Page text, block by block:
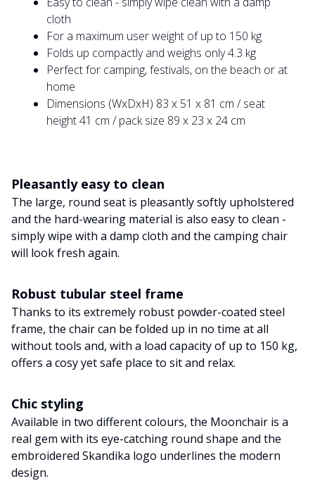
cloth
For a maximum user weight of up to 150 kg
Folds up compactly and weighs only 4.3 kg
Perfect for camping, festivals, on the beach or at
home
Dimensions (WxDxH) 83 x 51 x 81 cm / seat
height 41 cm / pack size 89 x 23 x 24 cm
Pleasantly easy to clean
The large, round seat is pleasantly softly upholstered
and the hard-wearing material is also easy to clean -
simply wipe with a damp cloth and the camping chair
will look fresh again.
Robust tubular steel frame
Thanks to its extremely robust powder-coated steel
frame, the chair can be folded up in no time at all
without tools and, with a load capacity of up to 150 kg,
offers a cosy yet safe place to sit and relax.
Chic styling
Available in two different colours, the Moonchair is a
real gem with its eye-catching round shape and the
embroidered Skandika logo underlines the modern
design.